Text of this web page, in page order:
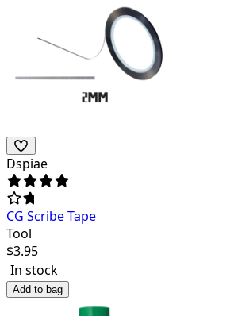
Dspiae
CG Scribe Tape
Tool
$3.95
In stock
Add to bag